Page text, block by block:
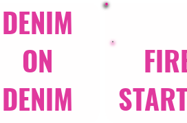
DENIM
ON
DENIM